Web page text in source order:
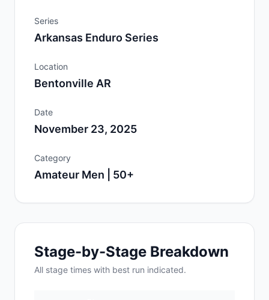
Series
Arkansas Enduro Series
Location
Bentonville AR
Date
November 23, 2025
Category
Amateur Men | 50+
Stage-by-Stage Breakdown
All stage times with best run indicated.